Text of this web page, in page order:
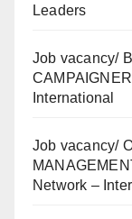
Leaders
Job vacancy/
International
Job vacancy/
Network –